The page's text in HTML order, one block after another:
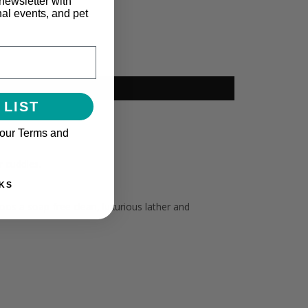
a soap-free clean, luxurious lather and
events, and pet
LIST
Terms and